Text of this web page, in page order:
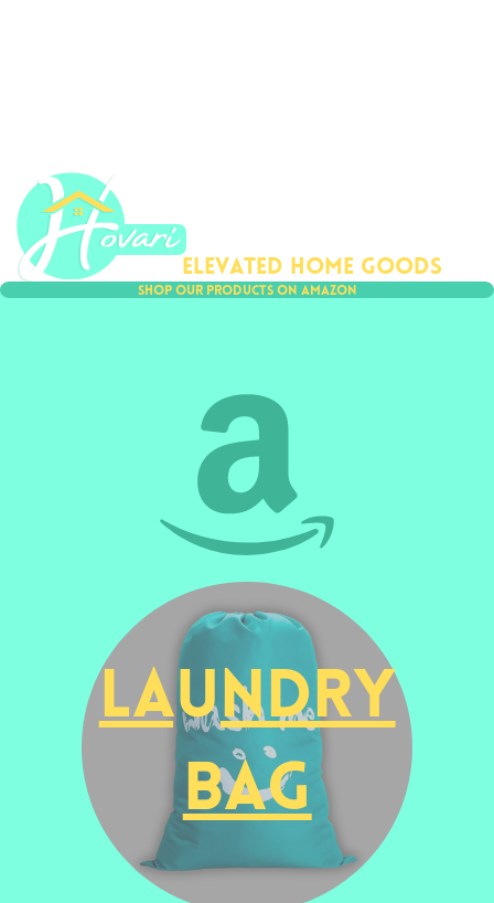
ovari Elevated home goods
Shop our products on amazon
Laundry
Bag